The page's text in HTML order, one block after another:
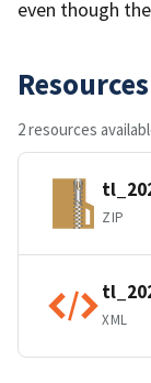
even though
Resources
2 resources
ZIP
XML